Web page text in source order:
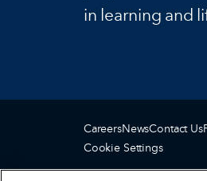
in learning and
CareersNewsContact Us
Cookie Settings